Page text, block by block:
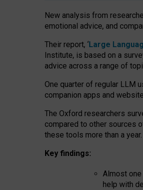
New analysis from
emotional advice, and
Their report, ‘Large
Institute, is based on a
advice across a range of
One quarter of regular LLM
companion apps and
The Oxford researchers
compared to other sources
these tools more than a year.
Key findings:
Almost
help with